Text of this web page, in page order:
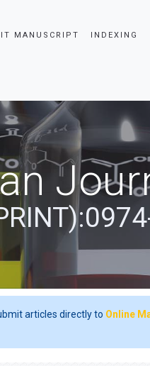
MANUSCRIPT INDEXING
articles directly to Online